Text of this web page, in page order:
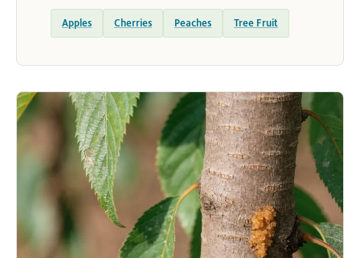
Apples Cherries Peaches Tree Fruit